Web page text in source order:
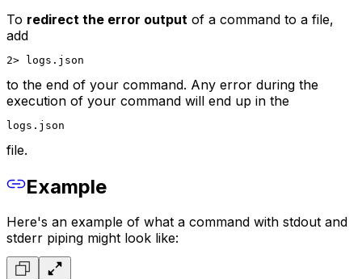
To redirect the error output of a command to a file,
add
2> logs.json
to the end of your command. Any error during the
execution of your command will end up in the
logs.json
file.
Example
Here's an example of what a command with stdout and
stderr piping might look like: